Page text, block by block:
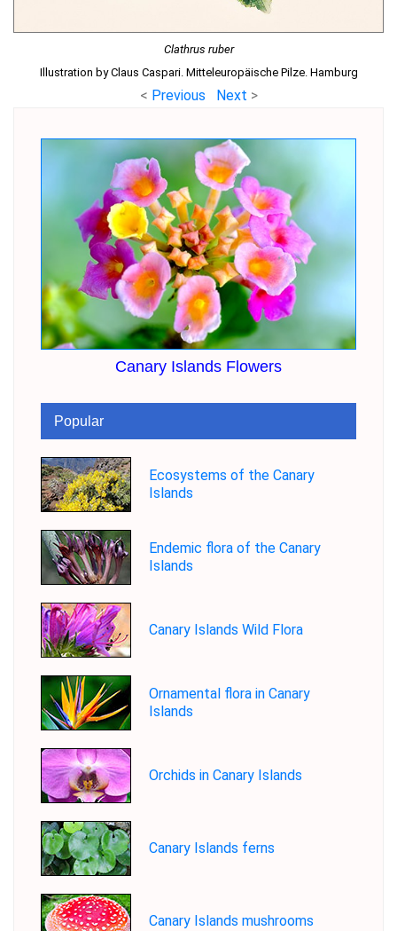
Clathrus ruber
Illustration by Claus Caspari. Mitteleuropäische Pilze. Hamburg
< Previous Next >
Canary Islands Flowers
Popular
Ecosystems of the Canary
Islands
Endemic flora of the Canary
Islands
Canary Islands Wild Flora
Ornamental flora in Canary
Islands
Orchids in Canary Islands
Canary Islands ferns
Canary Islands mushrooms